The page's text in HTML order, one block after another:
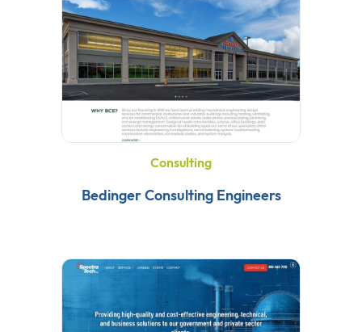
Consulting
Bedinger Consulting Engineers